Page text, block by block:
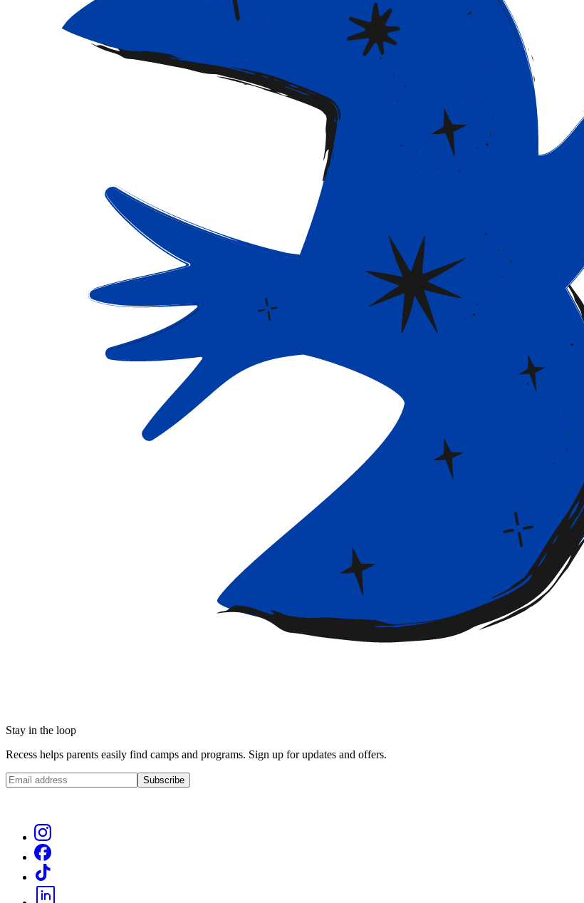
Stay in the loop
Recess helps parents easily find camps and programs. Sign up for updates and offers.
Subscribe